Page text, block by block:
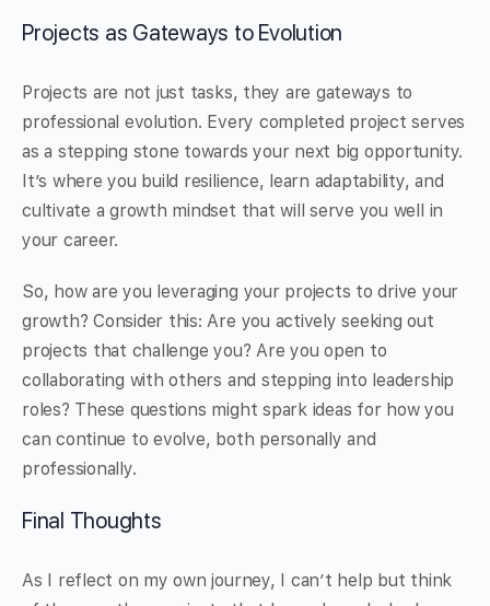
Projects as Gateways to Evolution
Projects are not just tasks, they are gateways to
professional evolution. Every completed project serves
as a stepping stone towards your next big opportunity.
It’s where you build resilience, learn adaptability, and
cultivate a growth mindset that will serve you well in
your career.
So, how are you leveraging your projects to drive your
growth? Consider this: Are you actively seeking out
projects that challenge you? Are you open to
collaborating with others and stepping into leadership
roles? These questions might spark ideas for how you
can continue to evolve, both personally and
professionally.
Final Thoughts
As I reflect on my own journey, I can’t help but think